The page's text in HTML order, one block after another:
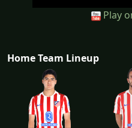
Play
Home Team Lineup